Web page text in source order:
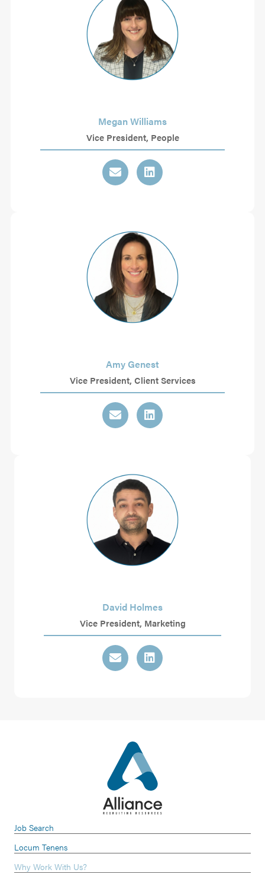
Megan Williams
Vice President, People
Amy Genest
Vice President, Client Services
David Holmes
Vice President, Marketing
Job Search
Locum Tenens
Why Work With Us?